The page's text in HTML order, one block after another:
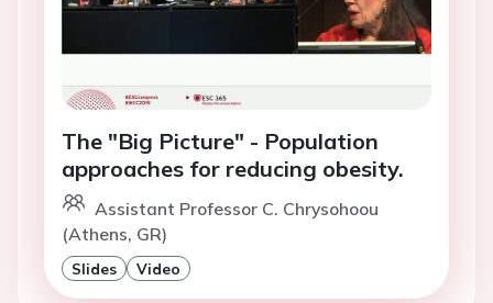
The "Big Picture" - Population
approaches for reducing obesity.
Assistant Professor C. Chrysohoou
(Athens, GR)
Slides Video